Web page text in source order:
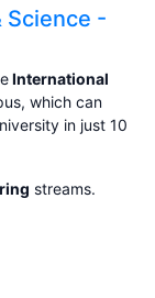
Science -
International
which can
in just 10
streams.